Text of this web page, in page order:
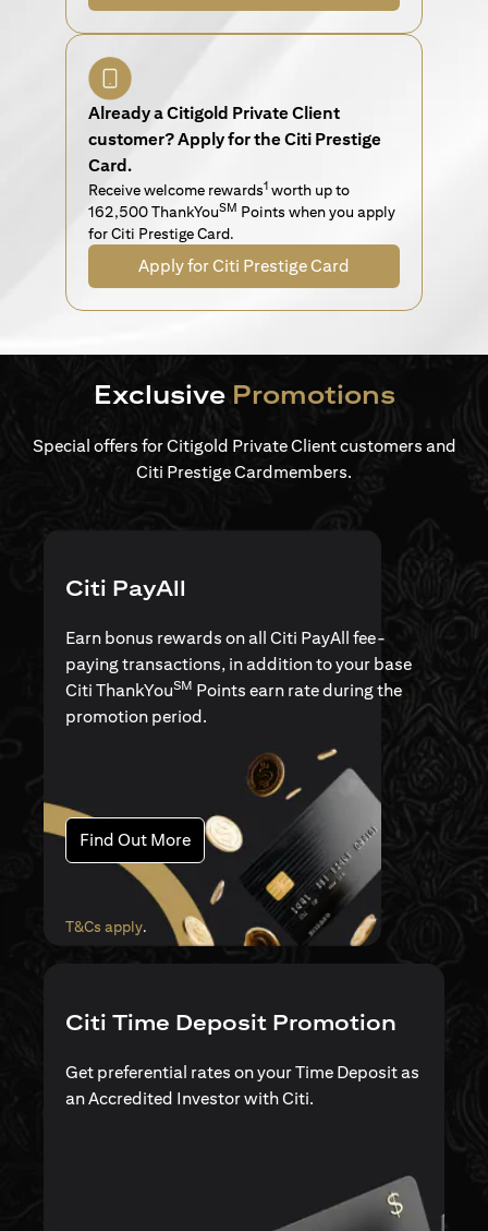
Already a Citigold Private Client
customer? Apply for the Citi Prestige
Card.
Receive welcome rewards1 worth up to
162,500 ThankYouSM Points when you apply
for Citi Prestige Card.
Apply for Citi Prestige Card
Exclusive Promotions
Special offers for Citigold Private Client customers and
Citi Prestige Cardmembers.
Citi PayAll
Earn bonus rewards on all Citi PayAll fee-
paying transactions, in addition to your base
Citi ThankYouSM Points earn rate during the
promotion period.
Find Out More(opens in a new tab)
T&Cs apply(opens in a new tab)
.
Citi Time Deposit Promotion
Get preferential rates on your Time Deposit as
an Accredited Investor with Citi.